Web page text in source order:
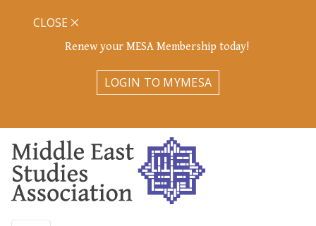
Renew your MESA Membership today!
LOGIN TO MYMESA
CLOSE